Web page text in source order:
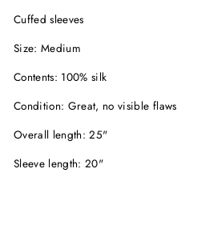
Cuffed sleeves
Size: Medium
Contents: 100% silk
Condition: Great, no visible flaws
Overall length: 25"
Sleeve length: 20"